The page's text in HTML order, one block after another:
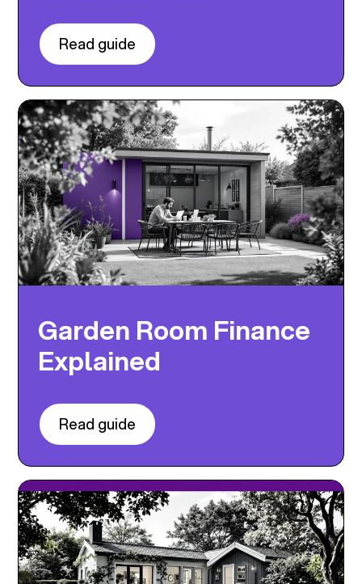
Read guide
Garden Room Finance
Explained
Read guide